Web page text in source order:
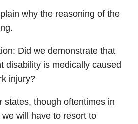
why the reasoning of the
Did we demonstrate that
disability is medically caused
injury?
states, though oftentimes in
will have to resort to